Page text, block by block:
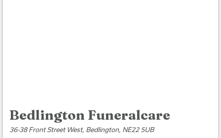
Bedlington Funeralcare
36-38 Front Street West, Bedlington, NE22 5UB